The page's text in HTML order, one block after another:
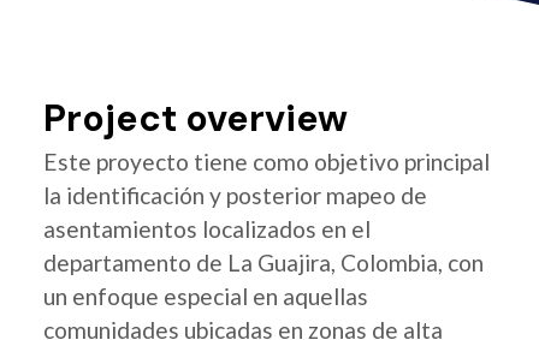
Project overview
Este proyecto tiene como objetivo principal
la identificación y posterior mapeo de
asentamientos localizados en el
departamento de La Guajira, Colombia, con
un enfoque especial en aquellas
comunidades ubicadas en zonas de alta